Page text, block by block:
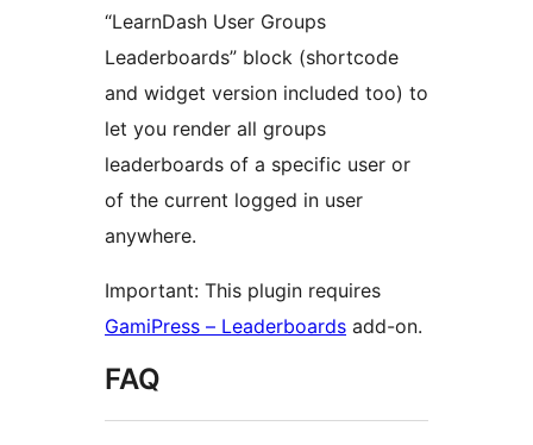
“LearnDash User Groups
Leaderboards” block (shortcode
and widget version included too) to
let you render all groups
leaderboards of a specific user or
of the current logged in user
anywhere.
Important: This plugin requires
GamiPress – Leaderboards add-on.
FAQ